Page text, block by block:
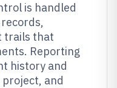
is handled
trails that
Reporting
history and
and